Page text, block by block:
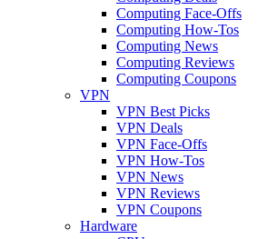
Computing Face-Offs
Computing How-Tos
Computing News
Computing Reviews
Computing Coupons
VPN
VPN Best Picks
VPN Deals
VPN Face-Offs
VPN How-Tos
VPN News
VPN Reviews
VPN Coupons
Hardware